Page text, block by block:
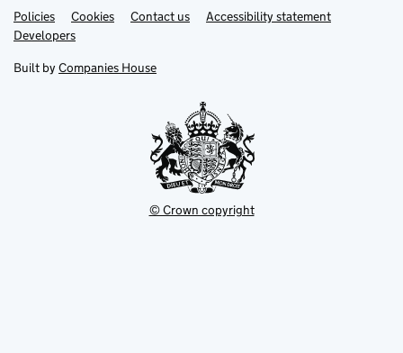
Support links
PoliciesLink
opens
in
tab
Cookies Contact usLinkAccessibility statement
DevelopersLink
in
new
Built by Companies House
© Crown copyright